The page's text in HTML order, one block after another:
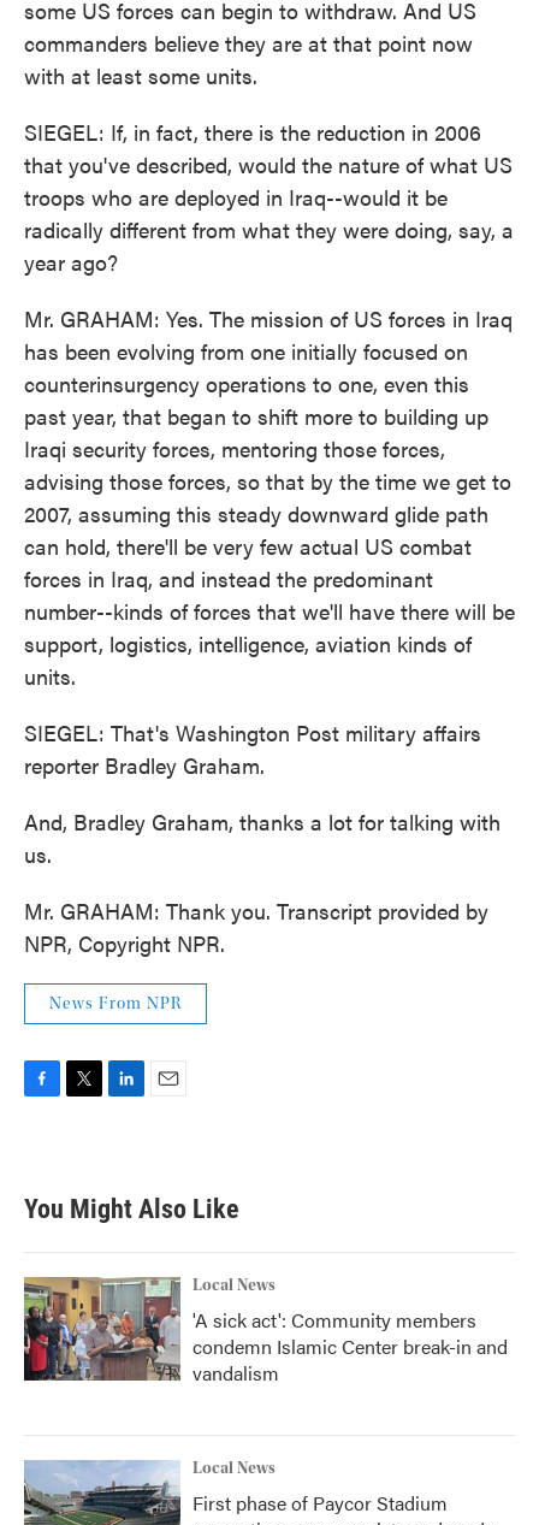
some US forces can begin to withdraw. And US
commanders believe they are at that point now
with at least some units.
SIEGEL: If, in fact, there is the reduction in 2006
that you've described, would the nature of what US
troops who are deployed in Iraq--would it be
radically different from what they were doing, say, a
year ago?
Mr. GRAHAM: Yes. The mission of US forces in Iraq
has been evolving from one initially focused on
counterinsurgency operations to one, even this
past year, that began to shift more to building up
Iraqi security forces, mentoring those forces,
advising those forces, so that by the time we get to
2007, assuming this steady downward glide path
can hold, there'll be very few actual US combat
forces in Iraq, and instead the predominant
number--kinds of forces that we'll have there will be
support, logistics, intelligence, aviation kinds of
units.
SIEGEL: That's Washington Post military affairs
reporter Bradley Graham.
And, Bradley Graham, thanks a lot for talking with
us.
Mr. GRAHAM: Thank you. Transcript provided by
NPR, Copyright NPR.
News From NPR
b
o
k
t
e
e
d
n
You Might Also Like
Local News
'A sick act': Community members
condemn Islamic Center break-in and
vandalism
Local News
First phase of Paycor Stadium